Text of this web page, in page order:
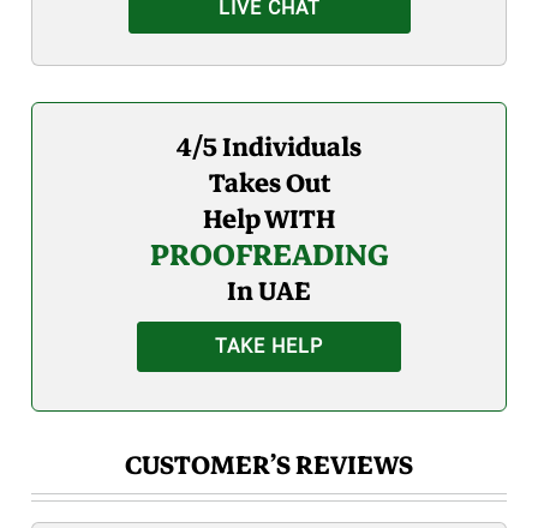
LIVE CHAT
4/5 Individuals
Takes Out
Help WITH
PROOFREADING
In UAE
TAKE HELP
CUSTOMER’S REVIEWS